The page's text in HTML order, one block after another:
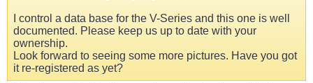
I control a data base for the V-Series and this one is well
documented. Please keep us up to date with your
ownership.
Look forward to seeing some more pictures. Have you got
it re-registered as yet?